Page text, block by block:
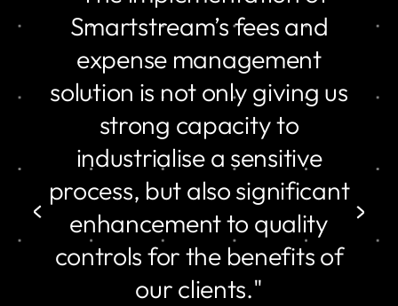
Smartstream’s fees and
expense management
solution is not only giving us
strong capacity to
industrialise a sensitive
process, but also significant
enhancement to quality
controls for the benefits of
our clients."